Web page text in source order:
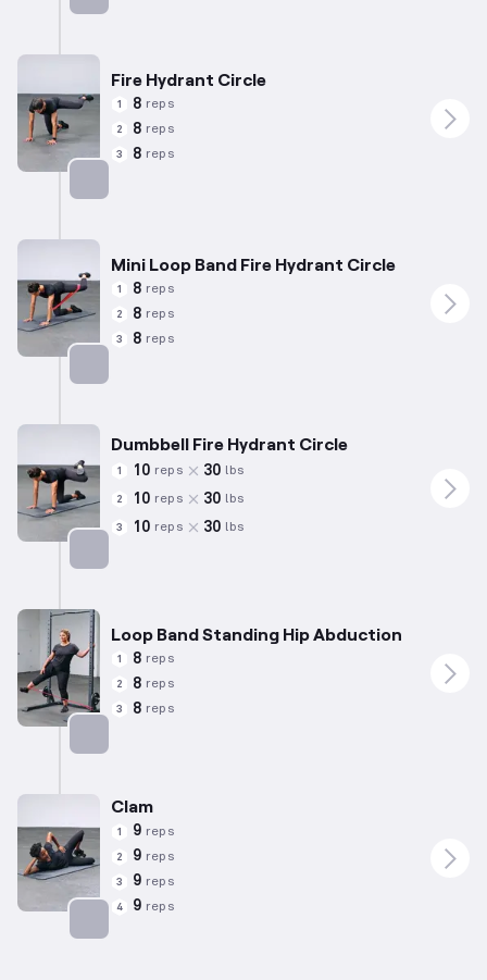
Fire Hydrant Circle
1 8 reps
2 8 reps
3 8 reps
Mini Loop Band Fire Hydrant Circle
1 8 reps
2 8 reps
3 8 reps
Dumbbell Fire Hydrant Circle
1 10 reps 30 lbs
2 10 reps 30 lbs
3 10 reps 30 lbs
Loop Band Standing Hip Abduction
1 8 reps
2 8 reps
3 8 reps
Clam
1 9 reps
2 9 reps
3 9 reps
4 9 reps